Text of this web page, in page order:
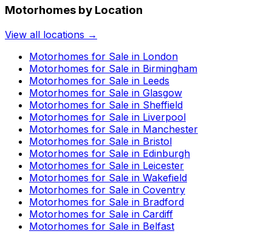
Motorhomes by Location
View all locations →
Motorhomes for Sale in London
Motorhomes for Sale in Birmingham
Motorhomes for Sale in Leeds
Motorhomes for Sale in Glasgow
Motorhomes for Sale in Sheffield
Motorhomes for Sale in Liverpool
Motorhomes for Sale in Manchester
Motorhomes for Sale in Bristol
Motorhomes for Sale in Edinburgh
Motorhomes for Sale in Leicester
Motorhomes for Sale in Wakefield
Motorhomes for Sale in Coventry
Motorhomes for Sale in Bradford
Motorhomes for Sale in Cardiff
Motorhomes for Sale in Belfast